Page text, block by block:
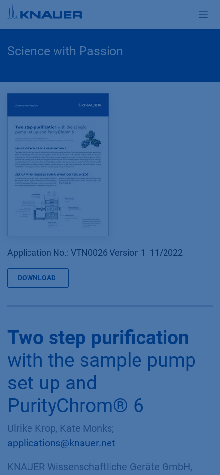
Zum Inhalt springen
Science with Passion
Application No.: VTN0026 Version 1 11/2022
DOWNLOAD
Two step purification
with the sample pump
set up and
PurityChrom® 6
Ulrike Krop, Kate Monks;
applications@knauer.net
KNAUER Wissenschaftliche Geräte GmbH,